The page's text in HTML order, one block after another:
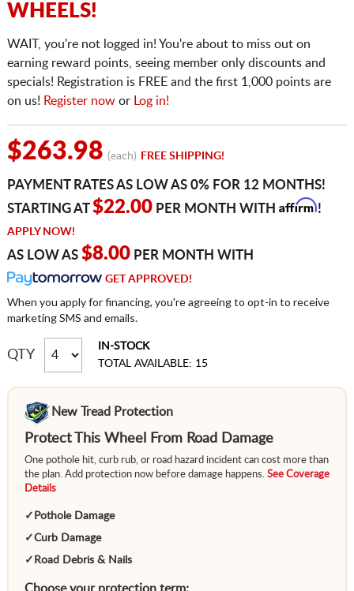
WHEELS!
WAIT, you're not logged in! You're about to miss out on
earning reward points, seeing member only discounts and
specials! Registration is FREE and the first 1,000 points are
on us! Register nowor Log in!
$263.98 (each) FREE SHIPPING!
PAYMENT RATES AS LOW AS 0% FOR 12 MONTHS!
STARTING AT$22.00PER MONTH WITH Affirm!
APPLY NOW!
AS LOW AS $8.00PER MONTH WITH
GET APPROVED!
When you apply for financing, you're agreeing to opt-in to receive
marketing SMS and emails.
QTY
IN-STOCK
TOTAL AVAILABLE: 15
New Tread Protection
Protect This Wheel From Road Damage
One pothole hit, curb rub, or road hazard incident can cost more than
the plan. Add protection now before damage happens. See Coverage
Details
✓ Pothole Damage
✓Curb Damage
✓ Road Debris & Nails